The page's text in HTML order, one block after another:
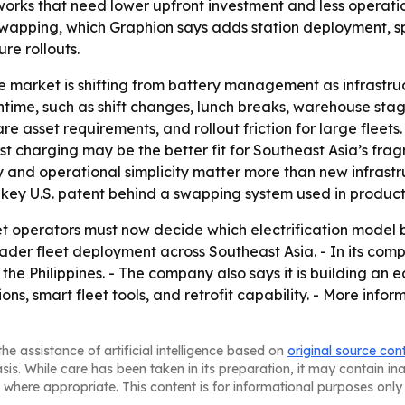
that need lower upfront investment and less
which Graphion says adds station deployment,
rollouts.
is shifting from battery management as
such as shift changes, lunch breaks, warehouse
asset requirements, and rollout friction for large
charging may be the better fit for Southeast Asia’s
operational simplicity matter more than new
U.S. patent behind a swapping system used in
operators must now decide which electrification
fleet deployment across Southeast Asia. - In its
Philippines. - The company also says it is building an
smart fleet tools, and retrofit capability. - More
assistance of artificial intelligence based on original source
While care has been taken in its preparation, it may contain
appropriate. This content is for informational purposes